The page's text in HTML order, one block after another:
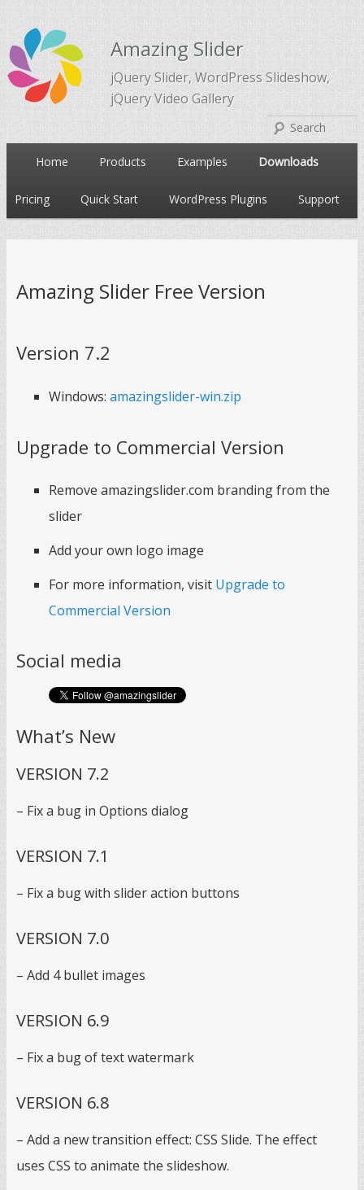
Amazing Slider
jQuery Slider, WordPress Slideshow,
jQuery Video Gallery
Main
Skip
to
content
Skip
to
content
Home Products Examples Downloads
Pricing Quick Start WordPress Plugins Support
Amazing Slider Free Version
Version 7.2
Windows: amazingslider-win.zip
Upgrade to Commercial Version
Remove amazingslider.com branding from the
slider
Add your own logo image
For more information, visit Upgrade to
Commercial Version
Social media
What’s New
VERSION 7.2
– Fix a bug in Options dialog
VERSION 7.1
– Fix a bug with slider action buttons
VERSION 7.0
– Add 4 bullet images
VERSION 6.9
– Fix a bug of text watermark
VERSION 6.8
– Add a new transition effect: CSS Slide. The effect
uses CSS to animate the slideshow.